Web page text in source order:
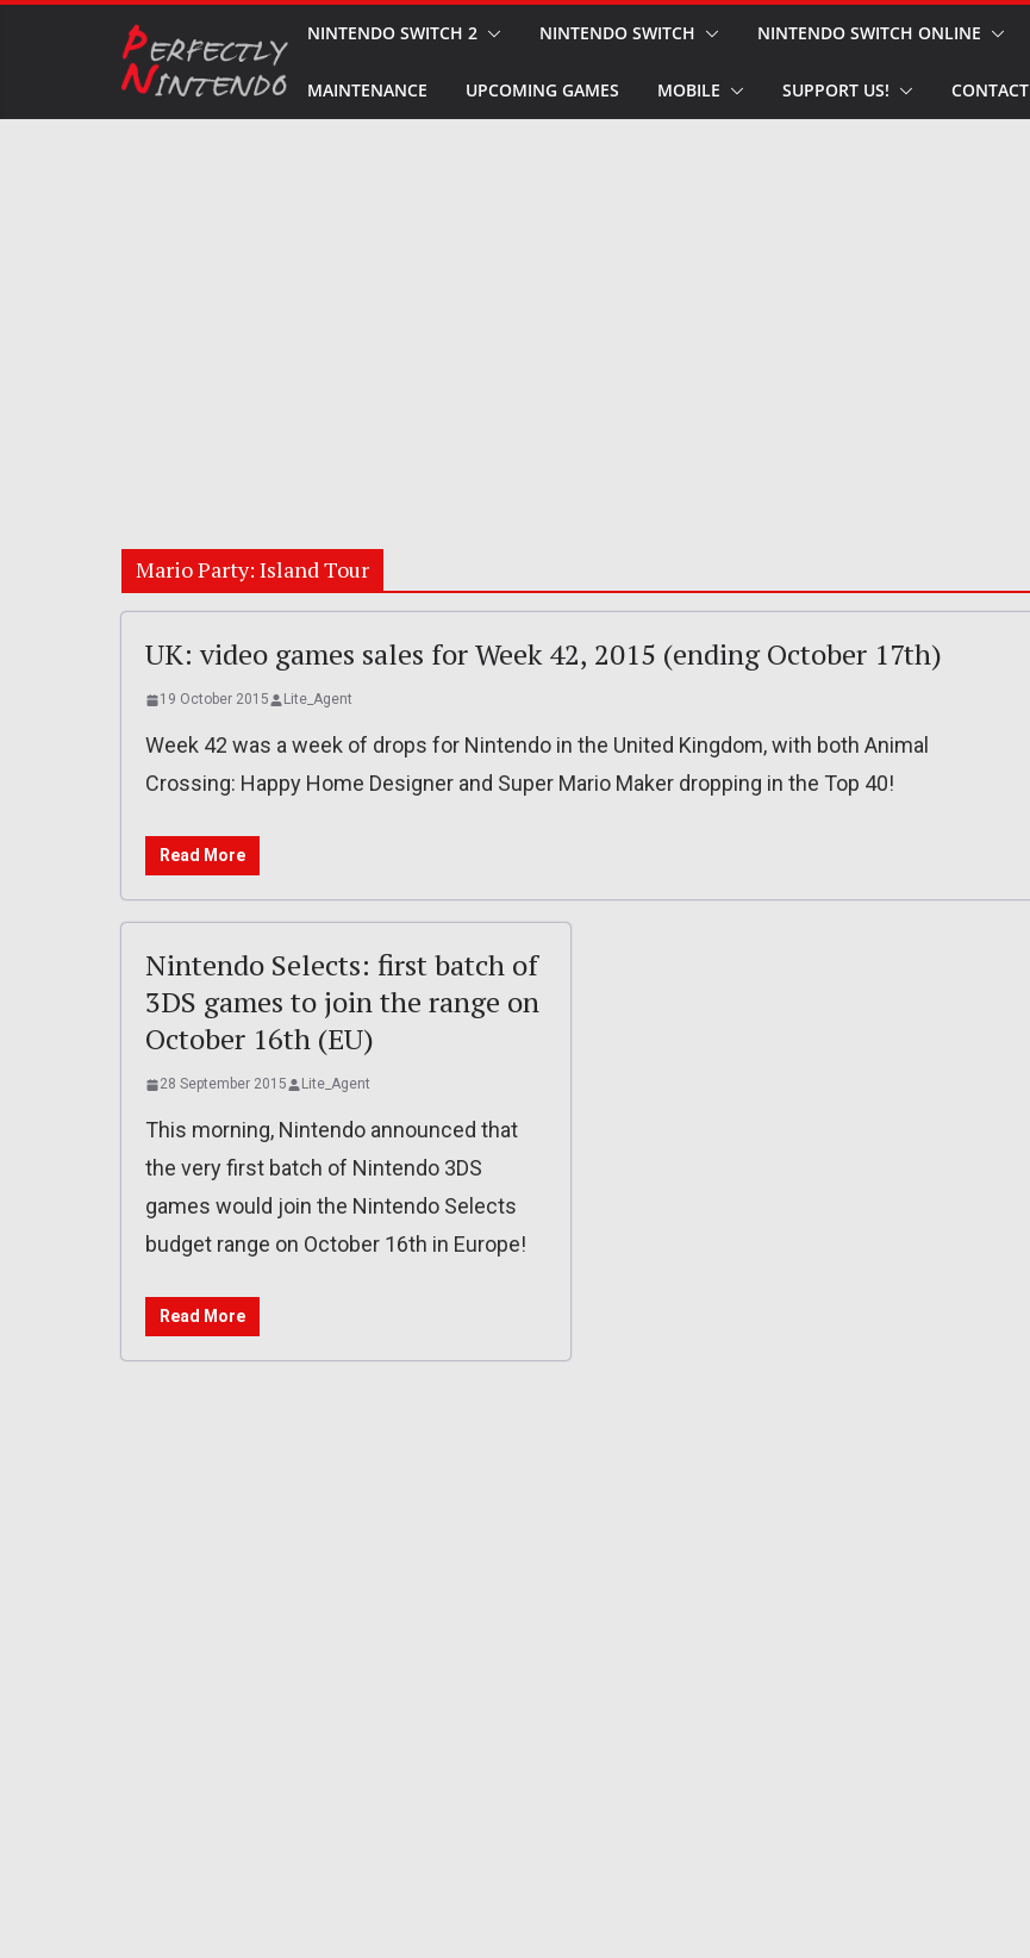
NINTENDO SWITCH 2 NINTENDO SWITCH NINTENDO SWITCH ONLINE
MAINTENANCE UPCOMING GAMES MOBILE SUPPORT US! CONTACT
Mario Party: Island Tour
UK: video games sales for Week 42, 2015 (ending October 17th)
19 October 2015 Lite_Agent
Week 42 was a week of drops for Nintendo in the United Kingdom, with both Animal
Crossing: Happy Home Designer and Super Mario Maker dropping in the Top 40!
Read More
Nintendo Selects: first batch of
3DS games to join the range on
October 16th (EU)
28 September 2015 Lite_Agent
This morning, Nintendo announced that
the very first batch of Nintendo 3DS
games would join the Nintendo Selects
budget range on October 16th in Europe!
Read More